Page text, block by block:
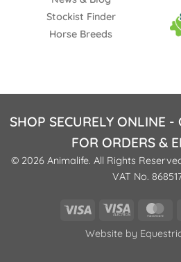
Stockist Finder
Horse Breeds
SHOP SECURELY ONLINE -
FOR ORDERS &
© 2026 Animalife. All Rights
VAT No.
Visa
Visa
Website by